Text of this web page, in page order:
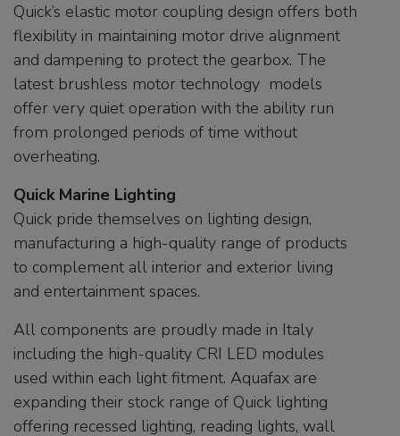
Quick’s elastic motor coupling design offers both
flexibility in maintaining motor drive alignment
and dampening to protect the gearbox. The
latest brushless motor technology models
offer very quiet operation with the ability run
from prolonged periods of time without
overheating.
Quick Marine Lighting
Quick pride themselves on lighting design,
manufacturing a high-quality range of products
to complement all interior and exterior living
and entertainment spaces.
All components are proudly made in Italy
including the high-quality CRI LED modules
used within each light fitment. Aquafax are
expanding their stock range of Quick lighting
offering recessed lighting, reading lights, wall